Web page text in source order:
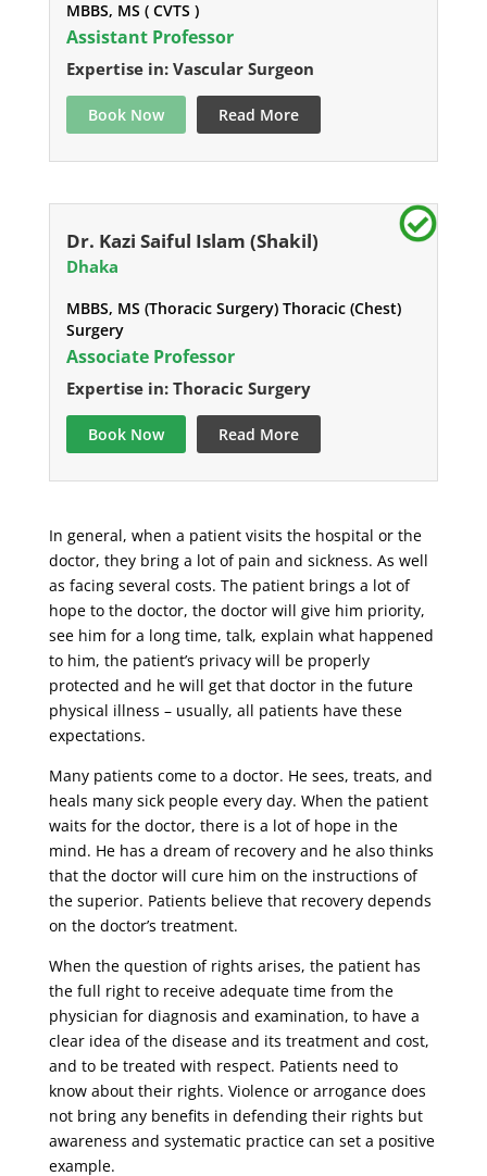
MBBS, MS ( CVTS )
Assistant Professor
Expertise in: Vascular Surgeon
Book Now Read More
Dr. Kazi Saiful Islam (Shakil)
Dhaka
MBBS, MS (Thoracic Surgery) Thoracic (Chest)
Surgery
Associate Professor
Expertise in: Thoracic Surgery
Book Now Read More
In general, when a patient visits the hospital or the
doctor, they bring a lot of pain and sickness. As well
as facing several costs. The patient brings a lot of
hope to the doctor, the doctor will give him priority,
see him for a long time, talk, explain what happened
to him, the patient’s privacy will be properly
protected and he will get that doctor in the future
physical illness – usually, all patients have these
expectations.
Many patients come to a doctor. He sees, treats, and
heals many sick people every day. When the patient
waits for the doctor, there is a lot of hope in the
mind. He has a dream of recovery and he also thinks
that the doctor will cure him on the instructions of
the superior. Patients believe that recovery depends
on the doctor’s treatment.
When the question of rights arises, the patient has
the full right to receive adequate time from the
physician for diagnosis and examination, to have a
clear idea of ​​the disease and its treatment and cost,
and to be treated with respect. Patients need to
know about their rights. Violence or arrogance does
not bring any benefits in defending their rights but
awareness and systematic practice can set a positive
example.